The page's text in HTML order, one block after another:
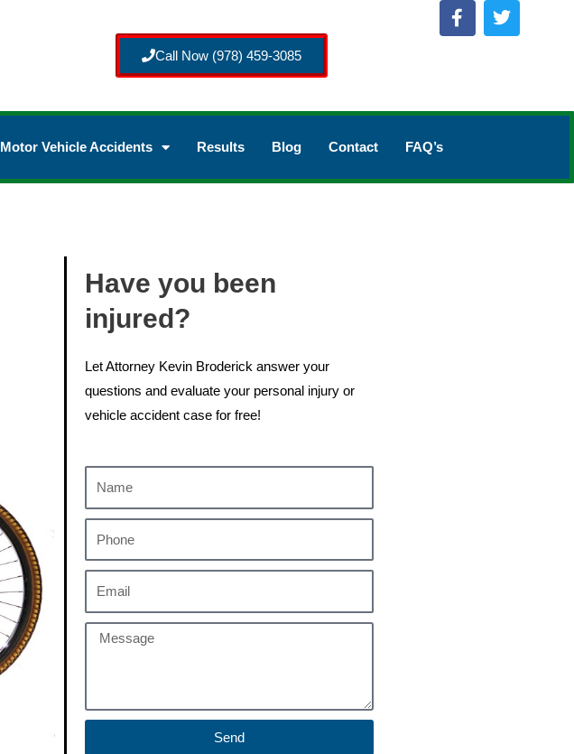
Call Now (978) 459-3085
Motor Vehicle Accidents Results Blog Contact FAQ’s
Have you been
injured?
Let Attorney Kevin Broderick answer your
questions and evaluate your personal injury or
vehicle accident case for free!
Send